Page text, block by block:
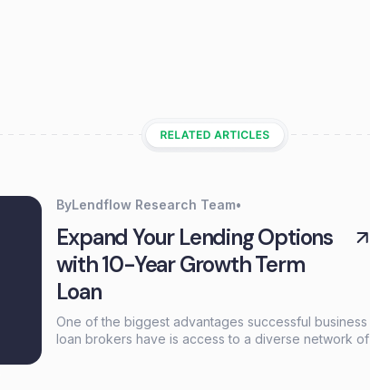
ByLendflow Research Team•
Expand Your Lending Options
with 10-Year Growth Term
Loan
One of the biggest advantages successful business
loan brokers have is access to a diverse network of